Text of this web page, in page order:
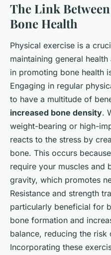
The Link
Bone Health
Physical exercise is a
maintaining general
in promoting bone health
Engaging in regular
to have a multitude of
increased bone density.
weight-bearing or high-
reacts to the stress by
bone. This occurs
require your muscles and
gravity, which promotes
Resistance and strength
particularly beneficial for
bone formation and
balance, reducing the
Incorporating these